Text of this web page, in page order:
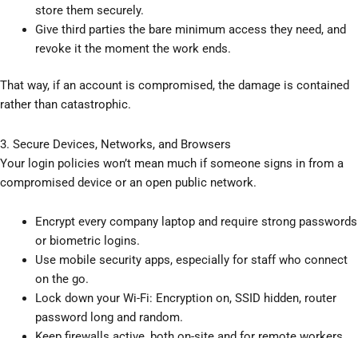
store them securely.
Give third parties the bare minimum access they need, and
revoke it the moment the work ends.
That way, if an account is compromised, the damage is contained
rather than catastrophic.
3. Secure Devices, Networks, and Browsers
Your login policies won’t mean much if someone signs in from a
compromised device or an open public network.
Encrypt every company laptop and require strong passwords
or biometric logins.
Use mobile security apps, especially for staff who connect
on the go.
Lock down your Wi-Fi: Encryption on, SSID hidden, router
password long and random.